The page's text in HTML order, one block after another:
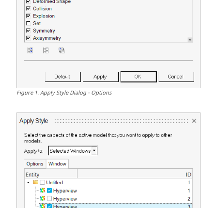
Figure1.Apply Style Dialog - Options